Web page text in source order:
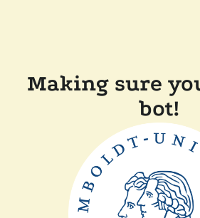
Making sure
bot!